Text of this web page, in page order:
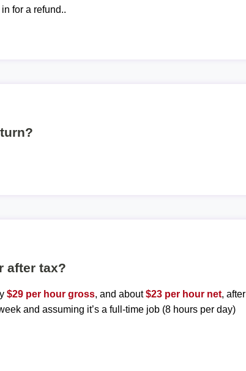
for a refund..
after tax?
$29 per hour gross, and about$23 per hour net, after
and assuming it’s a full-time job (8 hours per day)